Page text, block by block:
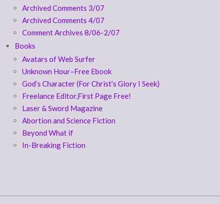
Archived Comments 3/07
Archived Comments 4/07
Comment Archives 8/06-2/07
Books
Avatars of Web Surfer
Unknown Hour–Free Ebook
God’s Character (For Christ’s Glory I Seek)
Freelance Editor,First Page Free!
Laser & Sword Magazine
Abortion and Science Fiction
Beyond What if
In-Breaking Fiction